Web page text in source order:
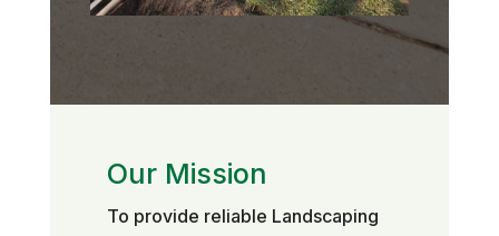
Our Mission
To provide reliable Landscaping